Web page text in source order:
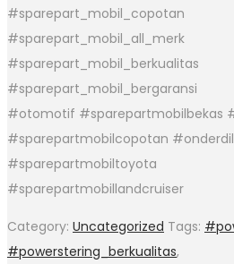
#sparepart_mobil_copotan
#sparepart_mobil_all_merk
#sparepart_mobil_berkualitas
#sparepart_mobil_bergaransi
#otomotif #sparepartmobilbekas
#sparepartmobilcopotan
#sparepartmobiltoyota
#sparepartmobillandcruiser
Category: Uncategorized Tags:
#powerstering_berkualitas,